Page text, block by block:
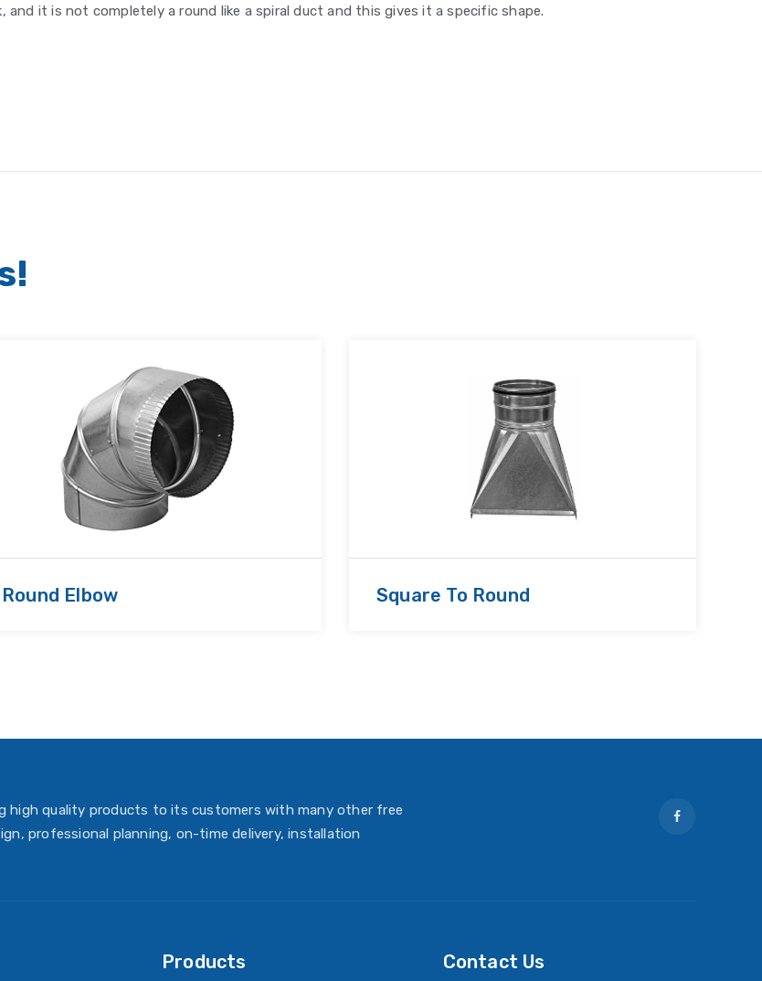
and it is not completely a round like a spiral duct and this gives it a specific shape.
Round Elbow Square To Round
high quality products to its customers with many other free
professional planning, on-time delivery, installation
Products Contact Us